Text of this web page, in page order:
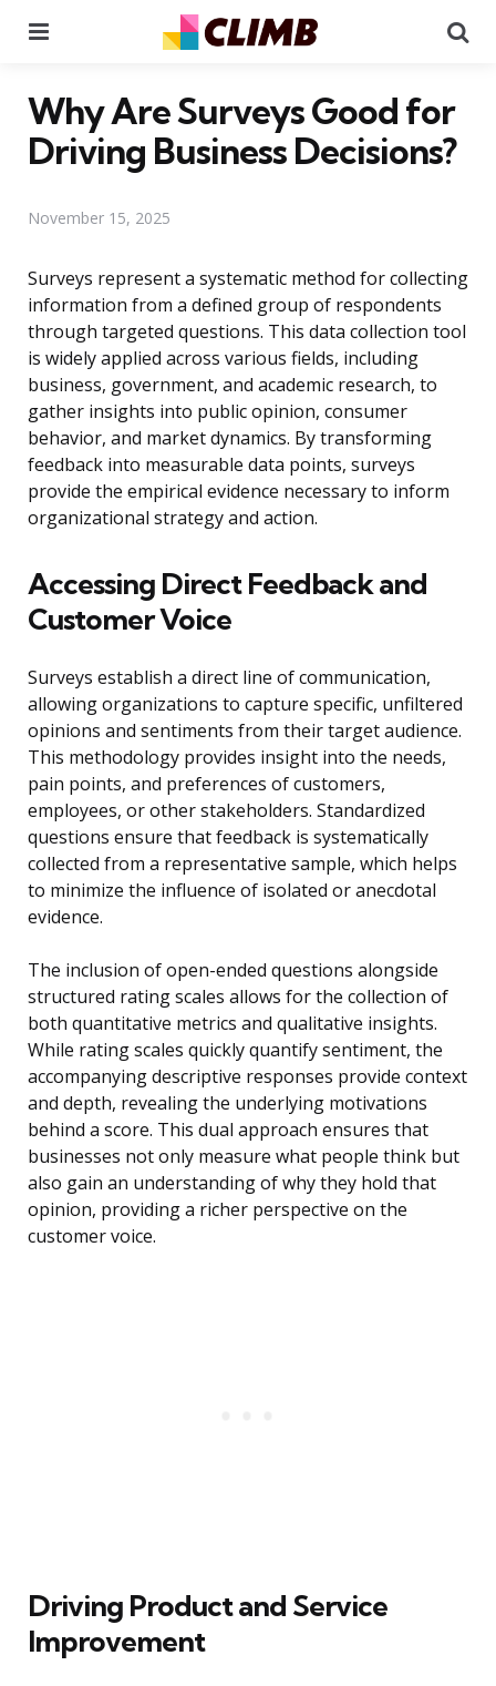
Why Are Surveys Good for
Driving Business Decisions?
November 15, 2025
Surveys represent a systematic method for collecting
information from a defined group of respondents
through targeted questions. This data collection tool
is widely applied across various fields, including
business, government, and academic research, to
gather insights into public opinion, consumer
behavior, and market dynamics. By transforming
feedback into measurable data points, surveys
provide the empirical evidence necessary to inform
organizational strategy and action.
Accessing Direct Feedback and
Customer Voice
Surveys establish a direct line of communication,
allowing organizations to capture specific, unfiltered
opinions and sentiments from their target audience.
This methodology provides insight into the needs,
pain points, and preferences of customers,
employees, or other stakeholders. Standardized
questions ensure that feedback is systematically
collected from a representative sample, which helps
to minimize the influence of isolated or anecdotal
evidence.
The inclusion of open-ended questions alongside
structured rating scales allows for the collection of
both quantitative metrics and qualitative insights.
While rating scales quickly quantify sentiment, the
accompanying descriptive responses provide context
and depth, revealing the underlying motivations
behind a score. This dual approach ensures that
businesses not only measure what people think but
also gain an understanding of why they hold that
opinion, providing a richer perspective on the
customer voice.
Driving Product and Service
Improvement